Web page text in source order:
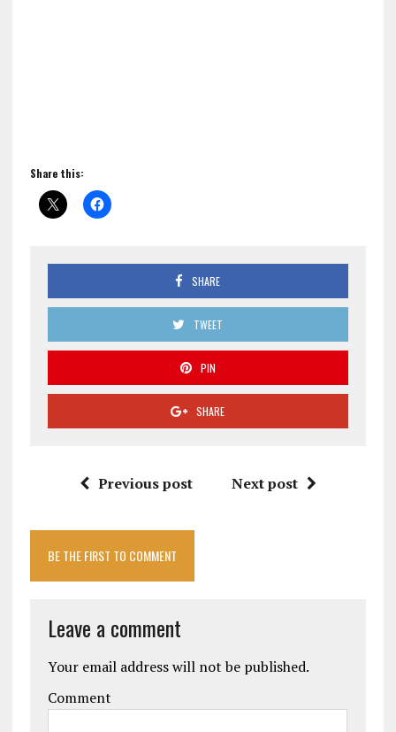
Share this:
SHARE
TWEET
PIN
SHARE
Previous post Next post
BE THE FIRST TO COMMENT
Leave a comment
Your email address will not be published.
Comment